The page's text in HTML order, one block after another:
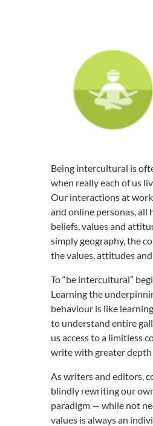
Being intercultural is
when really each of us
Our interactions at
and online personas,
beliefs, values and
simply geography, the
the values, attitudes
To “be intercultural”
Learning the
behaviour is like
to understand entire
us access to a limitless
write with greater depth
As writers and editors,
blindly rewriting our
paradigm — while not
values is always an